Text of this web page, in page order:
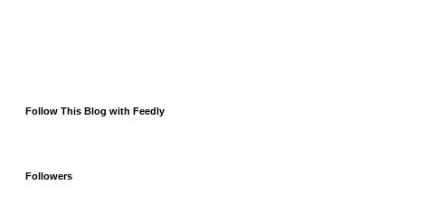
Follow This Blog with Feedly
Followers